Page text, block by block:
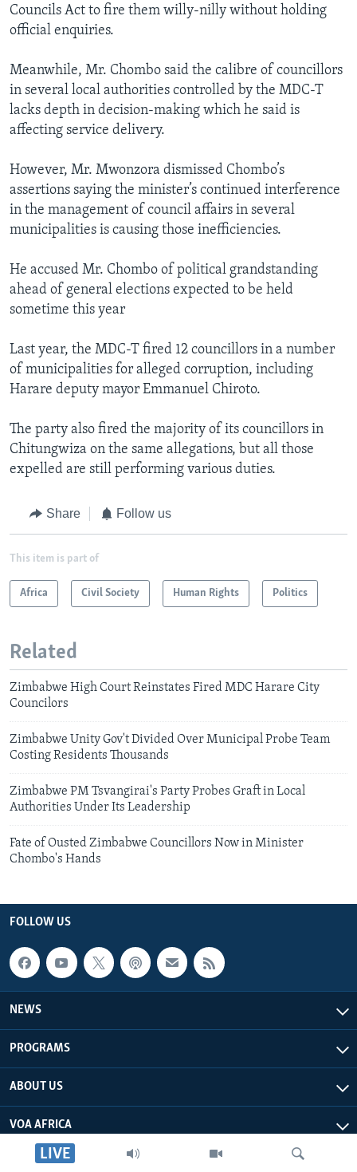
LIVE
Councils Act to fire them willy-nilly without holding
official enquiries.
Meanwhile, Mr. Chombo said the calibre of councillors
in several local authorities controlled by the MDC-T
lacks depth in decision-making which he said is
affecting service delivery.
However, Mr. Mwonzora dismissed Chombo’s
assertions saying the minister’s continued interference
in the management of council affairs in several
municipalities is causing those inefficiencies.
He accused Mr. Chombo of political grandstanding
ahead of general elections expected to be held
sometime this year
Last year, the MDC-T fired 12 councillors in a number
of municipalities for alleged corruption, including
Harare deputy mayor Emmanuel Chiroto.
The party also fired the majority of its councillors in
Chitungwiza on the same allegations, but all those
expelled are still performing various duties.
Share Follow us
This item is part of
Africa Civil Society Human Rights Politics
Related
Zimbabwe High Court Reinstates Fired MDC Harare City
Councilors
Zimbabwe Unity Gov't Divided Over Municipal Probe Team
Costing Residents Thousands
Zimbabwe PM Tsvangirai's Party Probes Graft in Local
Authorities Under Its Leadership
Fate of Ousted Zimbabwe Councillors Now in Minister
Chombo's Hands
FOLLOW US
NEWS
PROGRAMS
ABOUT US
VOA AFRICA